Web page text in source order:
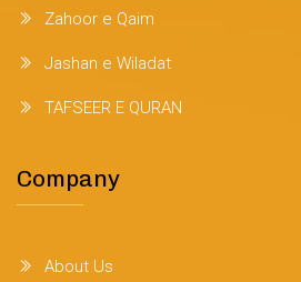
Zahoor e Qaim
Jashan e Wiladat
TAFSEER E QURAN
Company
About Us